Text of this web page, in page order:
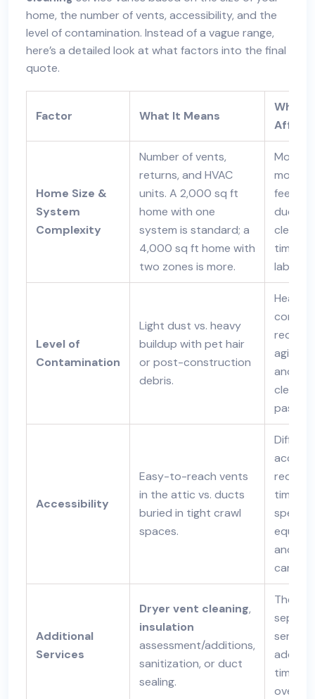
home, the number of vents, accessibility, and the
level of contamination. Instead of a vague range,
here’s a detailed look at what factors into the final
quote.
Factor What It Means
Why It
Home Size &
System
Complexity
Number of vents,
returns, and HVAC
units. A 2,000 sq ft
home with one
system is standard; a
4,000 sq ft home with
two zones is more.
More
more
feet of
clean =
time
labor.
Level of
Contamination
Light dust vs. heavy
buildup with pet hair
or post-construction
debris.
Heavy
and
passes.
Accessibility
Easy-to-reach vents
in the attic vs. ducts
buried in tight crawl
spaces.
Difficult
access
time,
and
care.
Additional
Services
Dryer vent cleaning,
insulation
assessment/additions,
sanitization, or duct
sealing.
These
add
time to
overall